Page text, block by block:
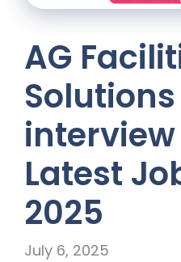
AG
Latest
2025
July 6, 2025